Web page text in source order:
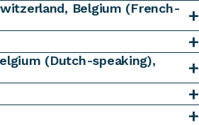
Belgium (French-
(Dutch-speaking),